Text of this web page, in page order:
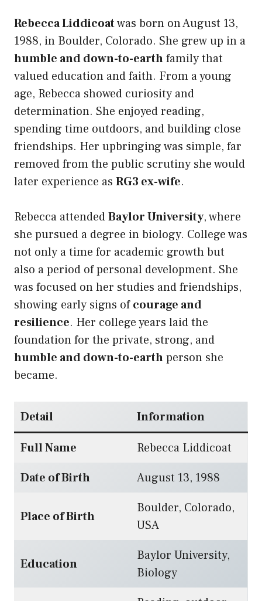
Rebecca Liddicoatwas born on August 13,
1988, in Boulder, Colorado. She grew up in a
humble and down-to-earthfamily that
valued education and faith. From a young
age, Rebecca showed curiosity and
determination. She enjoyed reading,
spending time outdoors, and building close
friendships. Her upbringing was simple, far
removed from the public scrutiny she would
later experience as RG3 ex-wife.
Rebecca attendedBaylor University, where
she pursued a degree in biology. College was
not only a time for academic growth but
also a period of personal development. She
was focused on her studies and friendships,
showing early signs ofcourage and
resilience. Her college years laid the
foundation for the private, strong, and
humble and down-to-earthperson she
became.
Detail Information
Full Name
Rebecca Liddicoat
Date of Birth
August 13, 1988
Place of Birth
Boulder, Colorado,
USA
Education
Baylor University,
Biology